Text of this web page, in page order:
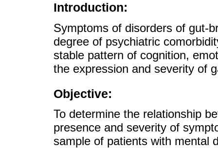
Introduction:
Symptoms of disorders of gut-
degree of psychiatric
stable pattern of cognition,
the expression and severity of
Objective:
To determine the relationship
presence and severity of
sample of patients with mental